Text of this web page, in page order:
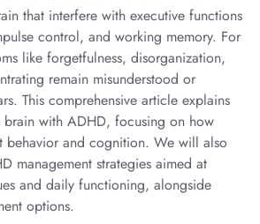
that interfere with executive functions
control, and working memory. For
like forgetfulness, disorganization,
remain misunderstood or
This comprehensive article explains
brain with ADHD, focusing on how
behavior and cognition. We will also
management strategies aimed at
and daily functioning, alongside
options.